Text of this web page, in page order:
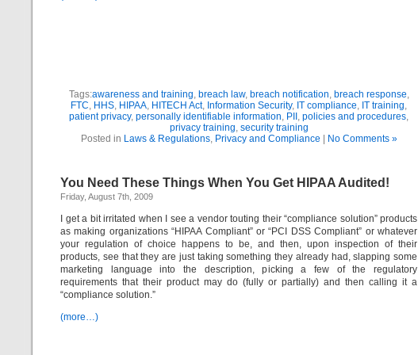
Tags:awareness and training, breach law, breach notification, breach response,
FTC, HHS, HIPAA, HITECH Act, Information Security, IT compliance, IT training,
patient privacy, personally identifiable information, PII , policies and procedures,
privacy training, security training
Posted in Laws & Regulations, Privacy and Compliance No Comments »
You Need These Things When You Get HIPAA Audited!
Friday, August 7th, 2009
I get a bit irritated when I see a vendor touting their “compliance solution” products
as making organizations “HIPAA Compliant” or “PCI DSS Compliant” or whatever
your regulation of choice happens to be, and then, upon inspection of their
products, see that they are just taking something they already had, slapping some
marketing language into the description, picking a few of the regulatory
requirements that their product may do (fully or partially) and then calling it a
“compliance solution.”
(more…)